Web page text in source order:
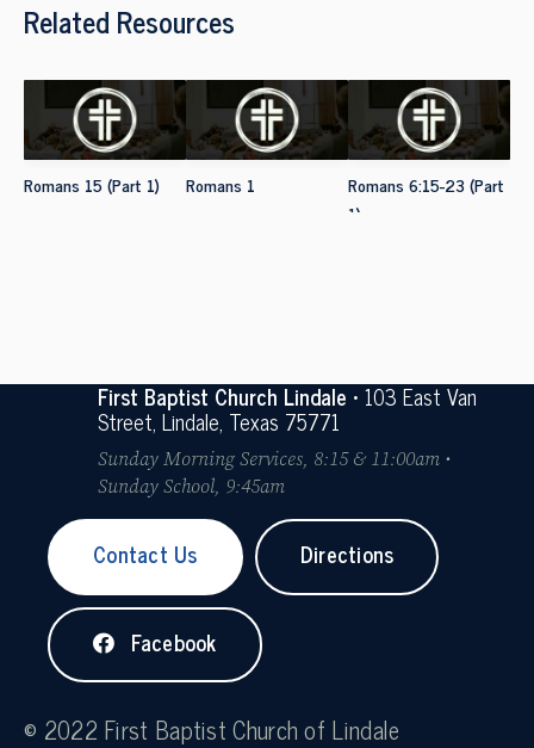
Related Resources
Romans 15 (Part 1) Romans 1
Romans 6:15-23 (Part
1)
First Baptist Church Lindale• 103 East Van
Street, Lindale, Texas 75771
Sunday Morning Services, 8:15 & 11:00am •
Sunday School, 9:45am
Contact Us Directions
Facebook
© 2022 First Baptist Church of Lindale